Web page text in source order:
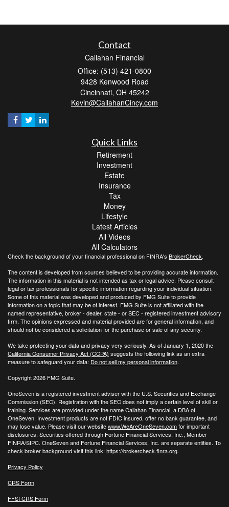
Contact
Callahan Financial
Office: (513) 421-0800
9428 Kenwood Road
Cincinnati, OH 45242
Kevin@CallahanCincy.com
Quick Links
Retirement
Investment
Estate
Insurance
Tax
Money
Lifestyle
Latest Articles
All Videos
All Calculators
Check the background of your financial professional on FINRA's BrokerCheck.
The content is developed from sources believed to be providing accurate information.
The information in this material is not intended as tax or legal advice. Please consult
legal or tax professionals for specific information regarding your individual situation.
Some of this material was developed and produced by FMG Suite to provide
information on a topic that may be of interest. FMG Suite is not affiliated with the
named representative, broker - dealer, state - or SEC - registered investment advisory
firm. The opinions expressed and material provided are for general information, and
should not be considered a solicitation for the purchase or sale of any security.
We take protecting your data and privacy very seriously. As of January 1, 2020 the
California Consumer Privacy Act (CCPA) suggests the following link as an extra
measure to safeguard your data: Do not sell my personal information.
Copyright 2026 FMG Suite.
OneSeven is a registered investment adviser with the U.S. Securities and Exchange
Commission (SEC). Registration with the SEC does not imply a certain level of skill or
training. Services are provided under the name Callahan Financial, a DBA of
OneSeven. Investment products are not FDIC insured, offer no bank guarantee, and
may lose value. Please visit our websitewww.WeAreOneSeven.comfor important
disclosures. Securities offered through Fortune Financial Services, Inc., Member
FINRA/SIPC. OneSeven and Fortune Financial Services, Inc. are separate entities. To
check broker background visit this link: https://brokercheck.finra.org.
Privacy Policy
CRS Form
FFSI CRS Form